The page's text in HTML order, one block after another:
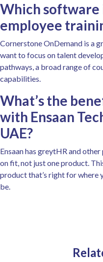
Which software
employee
Cornerstone OnDemand is a
want to focus on talent
pathways, a broad range of
capabilities.
What’s the
with Ensaan
UAE?
Ensaan has greytHR and
on fit, not just one product.
product that’s right for where
be.